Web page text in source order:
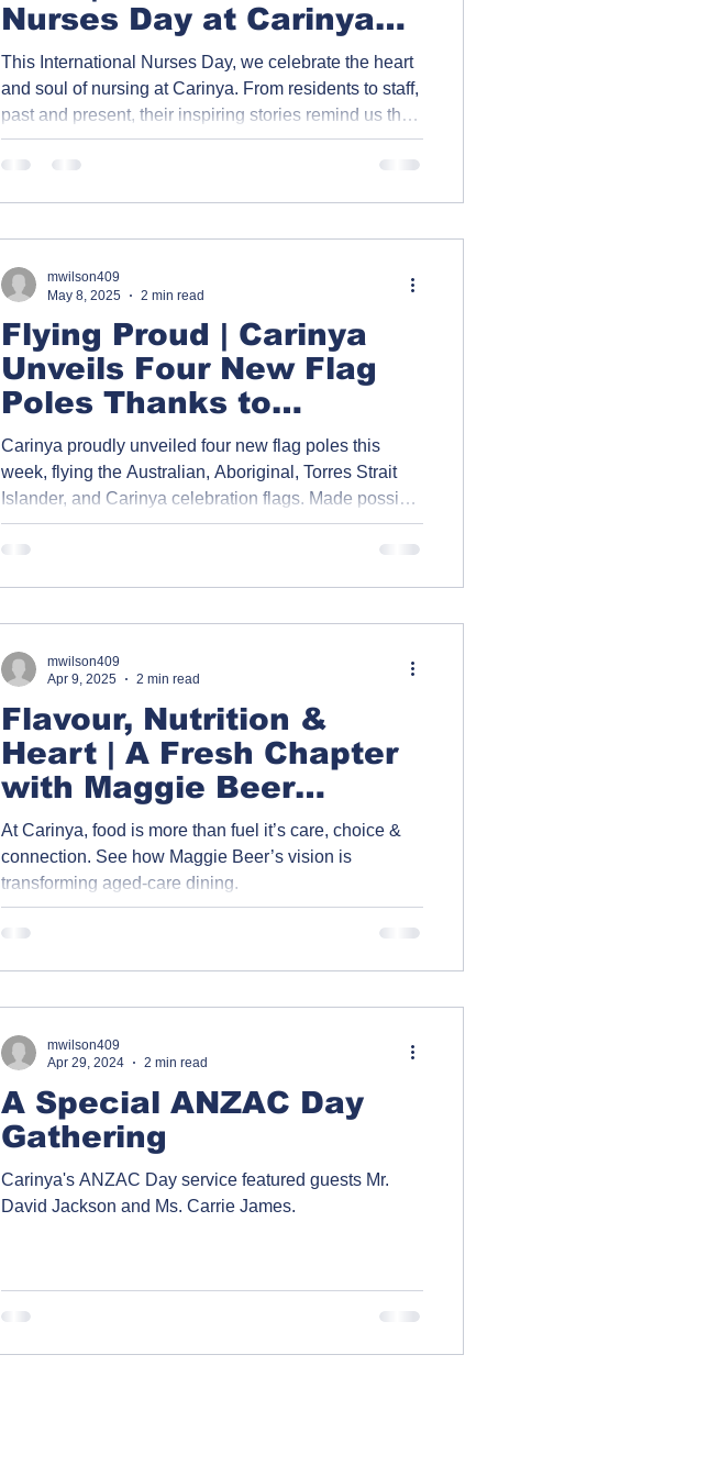
Nurses Day at Carinya
2025
This International Nurses Day, we celebrate the heart
and soul of nursing at Carinya. From residents to staff,
past and present, their inspiring stories remind us that
nursing is more than a career—it’s a lifelong
commitment to care, compassion, and community.
Flying Proud | Carinya
Unveils Four New Flag
Poles Thanks to
Greenhills Support
Carinya proudly unveiled four new flag poles this
week, flying the Australian, Aboriginal, Torres Strait
Islander, and Carinya celebration flags. Made possible
through the generous support of the Greenhills
Community Benevolent Society, the flags now stand
mwilson409
May 8, 2025
2 min read
Flavour, Nutrition &
Heart | A Fresh Chapter
with Maggie Beer
Program in Carinya’s
Kitchen
At Carinya, food is more than fuel it’s care, choice &
connection. See how Maggie Beer’s vision is
transforming aged-care dining.
mwilson409
Apr 9, 2025
2 min read
A Special ANZAC Day
Gathering
Carinya's ANZAC Day service featured guests Mr.
David Jackson and Ms. Carrie James.
mwilson409
Apr 29, 2024
2 min read